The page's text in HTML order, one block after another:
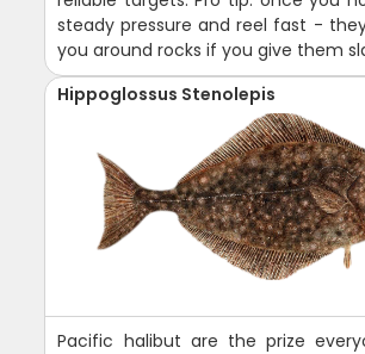
steady pressure and reel fast -
you around rocks if you give them
Hippoglossus Stenolepis
Pacific halibut are the prize